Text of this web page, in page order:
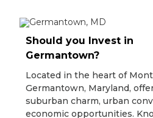
Should you Invest in
Germantown?
Located in the heart of
Germantown, Maryland,
suburban charm, urban
economic opportunities.